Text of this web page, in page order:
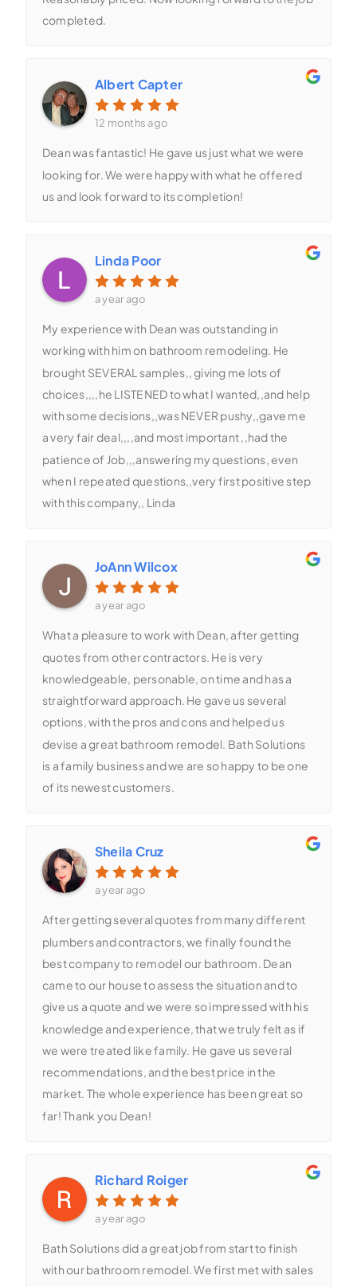
completed.
Albert Capter
12 months ago
Dean was fantastic! He gave us just what we were
looking for. We were happy with what he offered
us and look forward to its completion!
Linda Poor
a year ago
My experience with Dean was outstanding in
working with him on bathroom remodeling. He
brought SEVERAL samples,, giving me lots of
choices,,,,he LISTENED to what I wanted,,and help
with some decisions,,was NEVER pushy,,gave me
a very fair deal,,,,and most important ,,had the
patience of Job,,,answering my questions, even
when I repeated questions,,very first positive step
with this company,, Linda
JoAnn Wilcox
a year ago
What a pleasure to work with Dean, after getting
quotes from other contractors. He is very
knowledgeable, personable, on time and has a
straightforward approach. He gave us several
options, with the pros and cons and helped us
devise a great bathroom remodel. Bath Solutions
is a family business and we are so happy to be one
of its newest customers.
Sheila Cruz
a year ago
After getting several quotes from many different
plumbers and contractors, we finally found the
best company to remodel our bathroom. Dean
came to our house to assess the situation and to
give us a quote and we were so impressed with his
knowledge and experience, that we truly felt as if
we were treated like family. He gave us several
recommendations, and the best price in the
market. The whole experience has been great so
far! Thank you Dean!
Richard Roiger
a year ago
Bath Solutions did a great job from start to finish
with our bathroom remodel. We first met with sales